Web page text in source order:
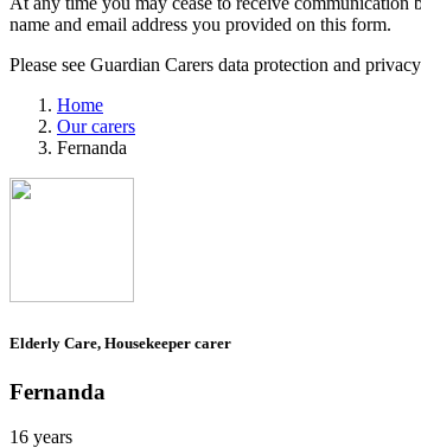
name and email address you provided on this form.
Please see Guardian Carers data protection and
Home
Our carers
Fernanda
Elderly Care, Housekeeper carer
Fernanda
16 years